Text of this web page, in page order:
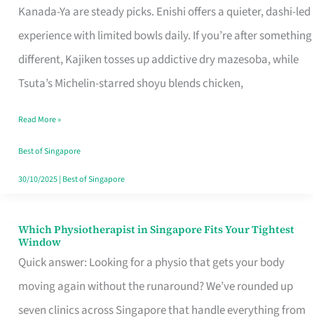
Kanada-Ya are steady picks. Enishi offers a quieter, dashi-led
experience with limited bowls daily. If you’re after something
different, Kajiken tosses up addictive dry mazesoba, while
Tsuta’s Michelin-starred shoyu blends chicken,
Singapore
Worth
Queuing
for
the
Craving
Hits
Read More »
Best of Singapore
30/10/2025| Best of Singapore
Which Physiotherapist in Singapore Fits Your Tightest
Window
Quick answer: Looking for a physio that gets your body
moving again without the runaround? We’ve rounded up
seven clinics across Singapore that handle everything from
Which
Physiotherapist
in
Singapore